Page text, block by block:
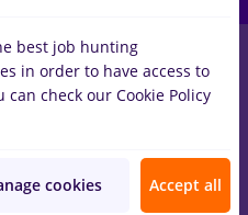
StrainatateforStudent
/ Health
best job hunting
in order to have access to
can check our Cookie Policy
cookies Accept all